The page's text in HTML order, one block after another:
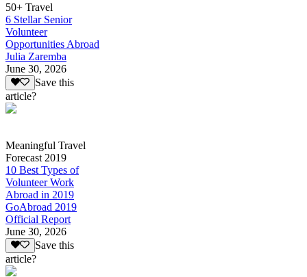
50+ Travel
6 Stellar Senior
Volunteer
Opportunities Abroad
Julia Zaremba
June 30, 2026
Save this
article?
Meaningful Travel
Forecast 2019
10 Best Types of
Volunteer Work
Abroad in 2019
GoAbroad 2019
Official Report
June 30, 2026
Save this
article?